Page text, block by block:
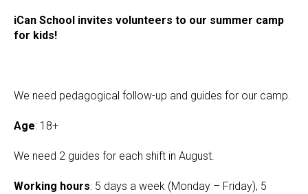
iCan School invites volunteers to our summer camp
for kids!
We need pedagogical follow-up and guides for our camp.
Age: 18+
We need 2 guides for each shift in August.
Working hours: 5 days a week (Monday – Friday), 5